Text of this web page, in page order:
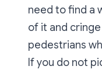
need to find a
of it and
pedestrians
If you do not